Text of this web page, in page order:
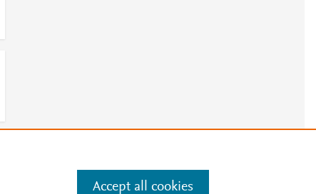
Manage cookies by visiting
Accept all cookies